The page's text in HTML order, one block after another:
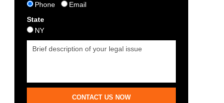
Phone
Email
State
NY
CONTACT US NOW